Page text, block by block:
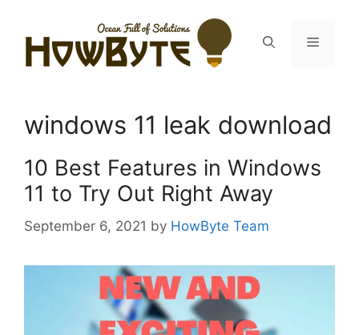
content
Menu
windows 11 leak download
10 Best Features in Windows
11 to Try Out Right Away
September 6, 2021 by HowByte Team